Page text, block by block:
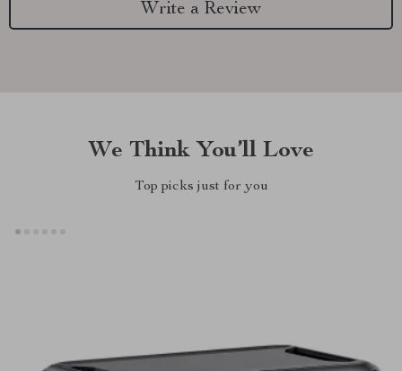
Write a Review
We Think You’ll Love
Top picks just for you